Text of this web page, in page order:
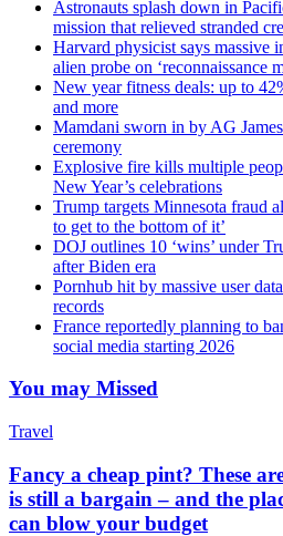
Astronauts splash down in
mission that relieved stranded
Harvard physicist says massive
alien probe on ‘reconnaissance
New year fitness deals: up to
and more
Mamdani sworn in by AG
ceremony
Explosive fire kills multiple
New Year’s celebrations
Trump targets Minnesota fraud
to get to the bottom of it’
DOJ outlines 10 ‘wins’ under
after Biden era
Pornhub hit by massive user
records
France reportedly planning to
social media starting 2026
You may Missed
Travel
Fancy a cheap pint? These
is still a bargain – and the
can blow your budget